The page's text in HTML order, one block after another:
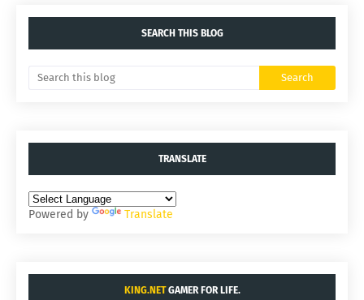
SEARCH THIS BLOG
TRANSLATE
Powered by Translate
KING.NETGAMER FOR LIFE.